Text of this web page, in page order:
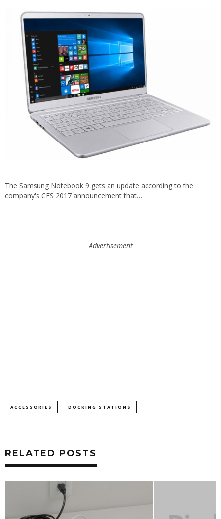
The Samsung Notebook 9 gets an update according to the
company's CES 2017 announcement that…
Advertisement
ACCESSORIES DOCKING STATIONS
RELATED POSTS